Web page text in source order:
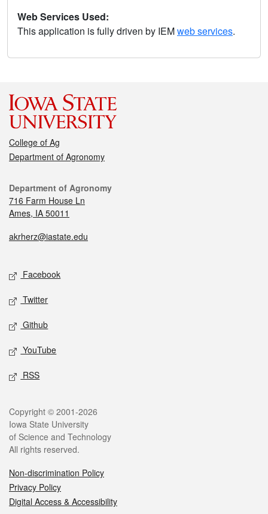
Web Services Used:
This application is fully driven by IEMweb services.
College of Ag
Department of Agronomy
Department of Agronomy
716 Farm House Ln
Ames, IA 50011
akrherz@iastate.edu
Facebook
Twitter
Github
YouTube
RSS
Copyright © 2001-2026
Iowa State University
of Science and Technology
All rights reserved.
Non-discrimination Policy
Privacy Policy
Digital Access & Accessibility